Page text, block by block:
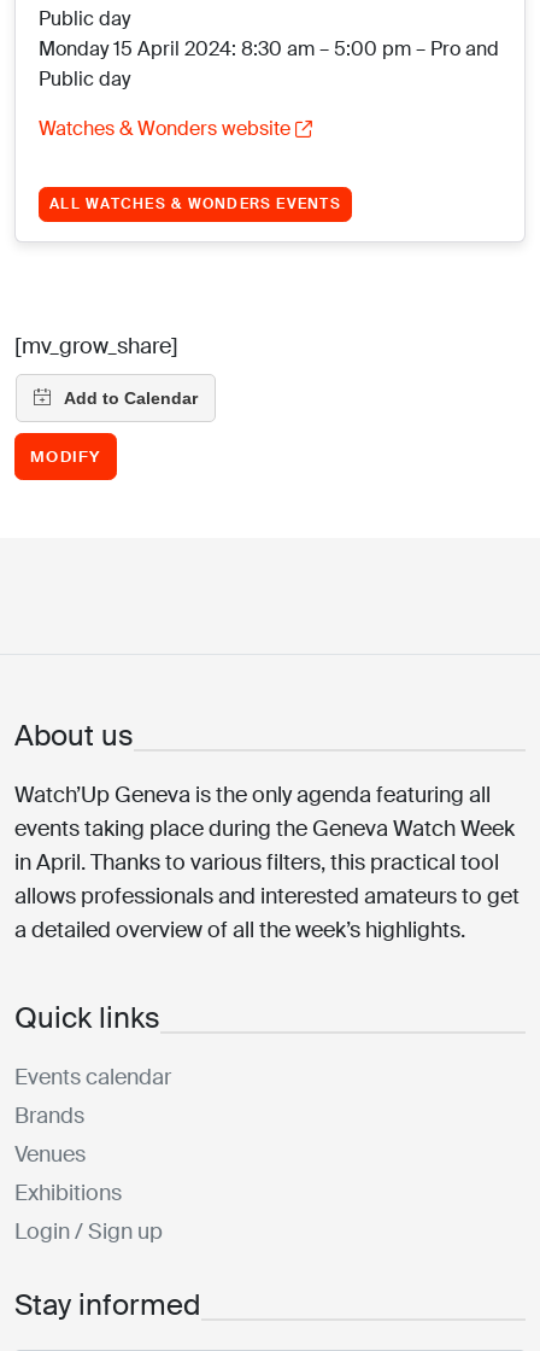
Public day
Monday 15 April 2024: 8:30 am – 5:00 pm – Pro and
Public day
Watches & Wonders website
ALL WATCHES & WONDERS EVENTS
[mv_grow_share]
MODIFY
About us
Watch’Up Geneva is the only agenda featuring all
events taking place during the Geneva Watch Week
in April. Thanks to various filters, this practical tool
allows professionals and interested amateurs to get
a detailed overview of all the week’s highlights.
Quick links
Events calendar
Brands
Venues
Exhibitions
Login / Sign up
Stay informed